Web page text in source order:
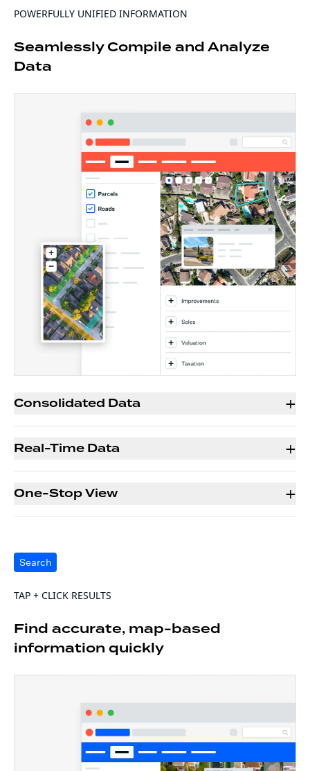
POWERFULLY UNIFIED INFORMATION
Seamlessly Compile and Analyze
Data
Consolidated Data +
Real-Time Data +
One-Stop View +
Search
TAP + CLICK RESULTS
Find accurate, map-based
information quickly